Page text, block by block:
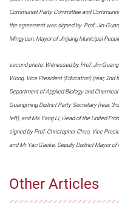
Other Articles
Communist Party Committee and
the agreement was signed by Prof. Jin-
Mingyuan, Mayor of Jinjiang Municipal
second photo: Witnessed by Prof. Jin-
Wong, Vice President (Education) (rear,
Department of Applied Biology and
Guangming District Party Secretary (rear,
left), and Ms Yang Li, Head of the United
signed by Prof. Christopher Chao, Vice
and Mr Yao Gaoke, Deputy District Mayor of